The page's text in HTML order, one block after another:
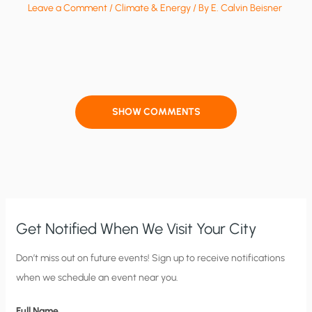
Leave a Comment/Climate & Energy/ ByE. Calvin Beisner
SHOW COMMENTS
Get Notified When We Visit Your City
C
i
Don’t miss out on future events! Sign up to receive notifications
when we schedule an event near you.